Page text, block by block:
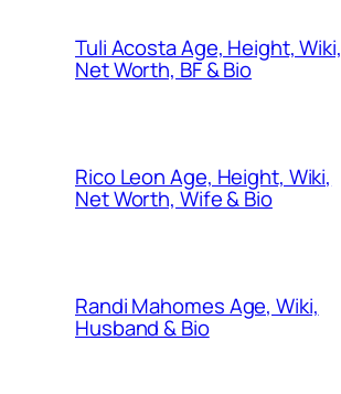
Tuli Acosta Age, Height, Wiki,
Net Worth, BF & Bio
Rico Leon Age, Height, Wiki,
Net Worth, Wife & Bio
Randi Mahomes Age, Wiki,
Husband & Bio